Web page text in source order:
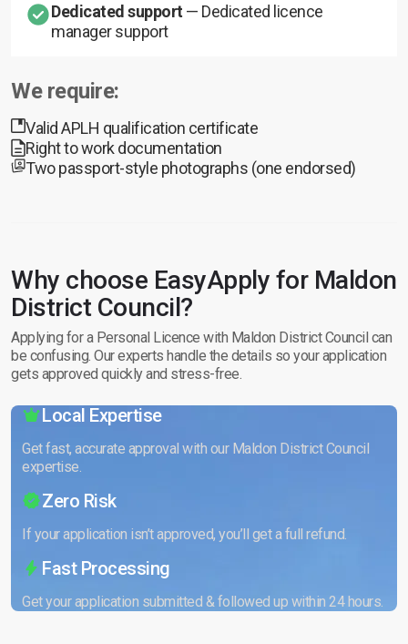
Dedicated support — Dedicated licence
manager support
We require:
Valid APLH qualification certificate
Right to work documentation
Two passport-style photographs (one endorsed)
Why choose EasyApply for Maldon
District Council?
Applying for a Personal Licence with Maldon District Council can
be confusing. Our experts handle the details so your application
gets approved quickly and stress-free.
Local Expertise
Get fast, accurate approval with our Maldon District Council
expertise.
Zero Risk
If your application isn’t approved, you’ll get a full refund.
Fast Processing
Get your application submitted & followed up within 24 hours.